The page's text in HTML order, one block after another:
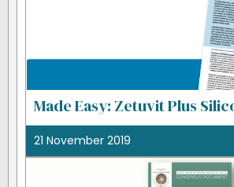
Made Easy: Zetuvit Plus
21 November 2019